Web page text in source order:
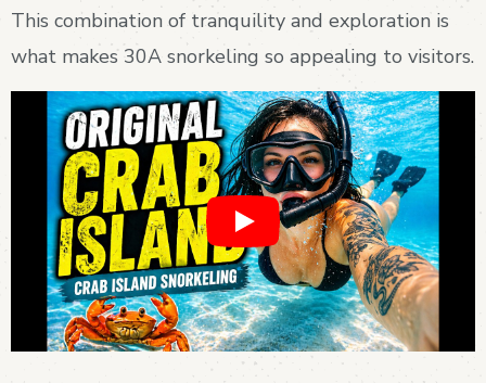
This combination of tranquility and exploration is
what makes 30A snorkeling so appealing to visitors.